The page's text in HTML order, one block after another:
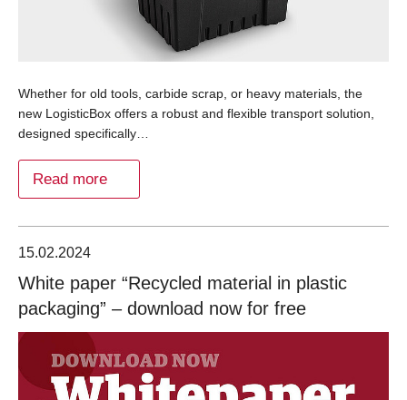
Whether for old tools, carbide scrap, or heavy materials, the
new LogisticBox offers a robust and flexible transport solution,
designed specifically…
Read more
15.02.2024
White paper “Recycled material in plastic
packaging” – download now for free